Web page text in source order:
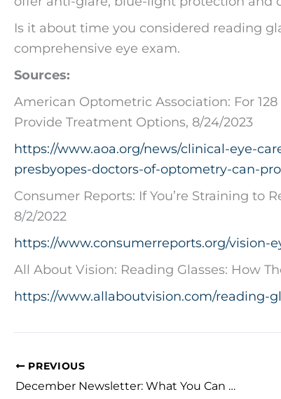
Is it about time you considered reading
comprehensive eye exam.
Sources:
American Optometric Association: For
Provide Treatment Options, 8/24/2023
https://www.aoa.org/news/clinical-eye-
presbyopes-doctors-of-optometry-can-
Consumer Reports: If You’re Straining to
8/2/2022
https://www.consumerreports.org/vision-
All About Vision: Reading Glasses: How
https://www.allaboutvision.com/reading-
PREVIOUS
December Newsletter: What You Can Do to Protect Your Eyes in the Workplace